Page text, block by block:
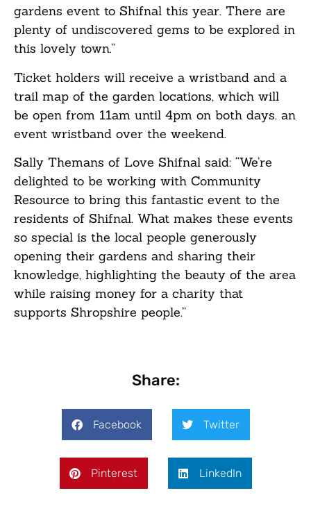
gardens event to Shifnal this year. There are
plenty of undiscovered gems to be explored in
this lovely town.”
Ticket holders will receive a wristband and a
trail map of the garden locations, which will
be open from 11am until 4pm on both days. an
event wristband over the weekend.
Sally Themans of Love Shifnal said: “We’re
delighted to be working with Community
Resource to bring this fantastic event to the
residents of Shifnal. What makes these events
so special is the local people generously
opening their gardens and sharing their
knowledge, highlighting the beauty of the area
while raising money for a charity that
supports Shropshire people.”
Share:
Facebook Twitter
Pinterest LinkedIn